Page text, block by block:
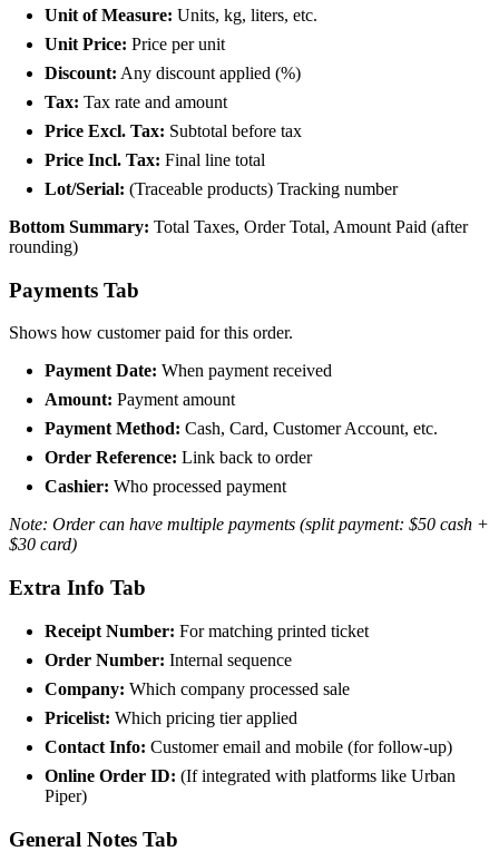
Unit of Measure: Units, kg, liters, etc.
Unit Price: Price per unit
Discount: Any discount applied (%)
Tax: Tax rate and amount
Price Excl. Tax: Subtotal before tax
Price Incl. Tax: Final line total
Lot/Serial: (Traceable products) Tracking number
Bottom Summary: Total Taxes, Order Total, Amount Paid (after
rounding)
Payments Tab
Shows how customer paid for this order.
Payment Date: When payment received
Amount: Payment amount
Payment Method: Cash, Card, Customer Account, etc.
Order Reference: Link back to order
Cashier: Who processed payment
Note: Order can have multiple payments (split payment: $50 cash +
$30 card)
Extra Info Tab
Receipt Number: For matching printed ticket
Order Number: Internal sequence
Company: Which company processed sale
Pricelist: Which pricing tier applied
Contact Info: Customer email and mobile (for follow-up)
Online Order ID: (If integrated with platforms like Urban
Piper)
General Notes Tab